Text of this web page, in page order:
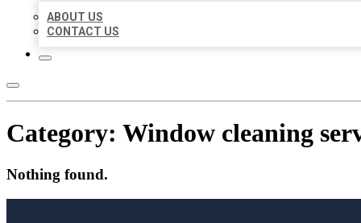
ABOUT US
CONTACT US
Category: Window cleaning
Nothing found.